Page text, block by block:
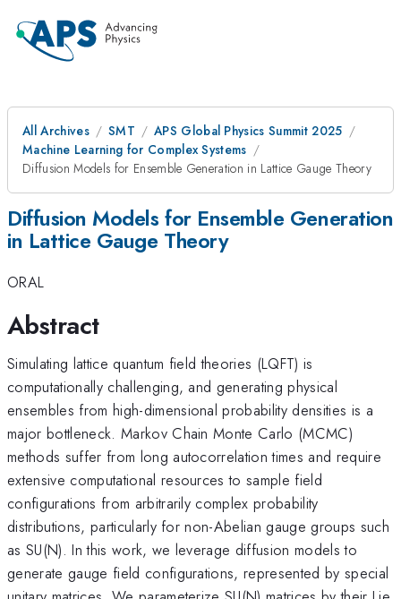
All Archives SMT
APS Global Physics Summit 2025
Machine Learning for Complex Systems
Diffusion Models for Ensemble Generation in Lattice Gauge Theory
Diffusion Models for Ensemble Generation
in Lattice Gauge Theory
ORAL
Abstract
Simulating lattice quantum field theories (LQFT) is
computationally challenging, and generating physical
ensembles from high-dimensional probability densities is a
major bottleneck. Markov Chain Monte Carlo (MCMC)
methods suffer from long autocorrelation times and require
extensive computational resources to sample field
configurations from arbitrarily complex probability
distributions, particularly for non-Abelian gauge groups such
as SU(N). In this work, we leverage diffusion models to
generate gauge field configurations, represented by special